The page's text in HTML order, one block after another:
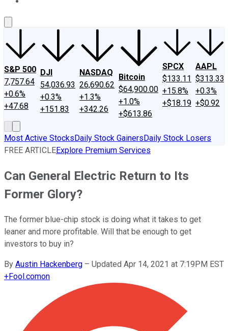
S&P 500
7,757.64
+0.6%
+47.68
DJI
54,036.93
+0.3%
+151.83
NASDAQ
26,690.62
+1.3%
+342.26
Bitcoin
$64,900.00
+1.0%
+$613.86
SPCX
$133.11
+15.8%
+$18.19
AAPL
$313.33
+0.3%
+$0.92
Most Active StocksDaily Stock GainersDaily Stock Losers
FREE ARTICLEExplore Premium Services
Can General Electric Return to Its
Former Glory?
The former blue-chip stock is doing what it takes to get
leaner and more profitable. Will that be enough to get
investors to buy in?
By Austin Hackenberg – Updated Apr 14, 2021 at 7:19PM EST
+Fool.comon